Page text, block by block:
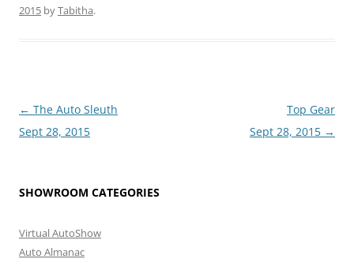
2015 byTabitha.
Post
navigation
← The Auto Sleuth
Sept 28, 2015
Top Gear
Sept 28, 2015 →
SHOWROOM CATEGORIES
Virtual AutoShow
Auto Almanac